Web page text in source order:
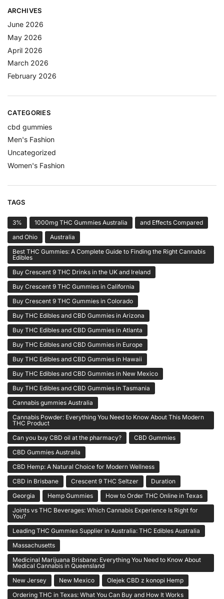
ARCHIVES
June 2026
May 2026
April 2026
March 2026
February 2026
CATEGORIES
cbd gummies
Men's Fashion
Uncategorized
Women's Fashion
TAGS
3% 1000mg THC Gummies Australia
and Effects Compared
and Ohio
Australia
Best THC Gummies: A Complete Guide to Finding the Right Cannabis
Edibles
Buy Crescent 9 THC Drinks in the UK and Ireland
Buy Crescent 9 THC Gummies in California
Buy Crescent 9 THC Gummies in Colorado
Buy THC Edibles and CBD Gummies in Arizona
Buy THC Edibles and CBD Gummies in Atlanta
Buy THC Edibles and CBD Gummies in Europe
Buy THC Edibles and CBD Gummies in Hawaii
Buy THC Edibles and CBD Gummies in New Mexico
Buy THC Edibles and CBD Gummies in Tasmania
Cannabis gummies Australia
Cannabis Powder: Everything You Need to Know About This Modern
THC Product
Can you buy CBD oil at the pharmacy?
CBD Gummies
CBD Gummies Australia
CBD Hemp: A Natural Choice for Modern Wellness
CBD in Brisbane
Crescent 9 THC Seltzer
Duration
Georgia
Hemp Gummies
How to Order THC Online in Texas
Joints vs THC Beverages: Which Cannabis Experience Is Right for
You?
Leading THC Gummies Supplier in Australia: THC Edibles Australia
Massachusetts
Medicinal Marijuana Brisbane: Everything You Need to Know About
Medical Cannabis in Queensland
New Jersey
New Mexico
Olejek CBD z konopi Hemp
Ordering THC in Texas: What You Can Buy and How It Works